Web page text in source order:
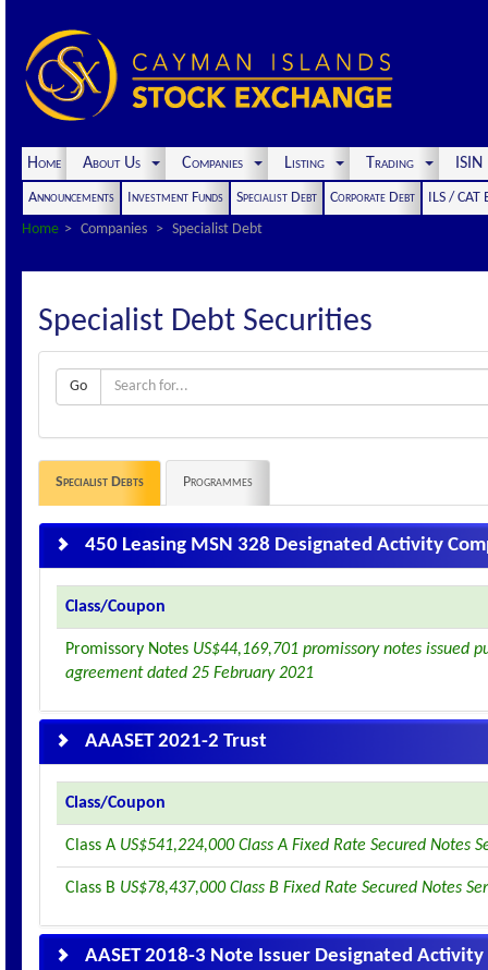
Home About Us Companies Listing Trading
Announcements Investment Funds Specialist Debt Corporate Debt
ILS / CAT
Home
Companies Specialist Debt
Specialist Debt Securities
Go
Specialist Debts Programmes
450 Leasing MSN 328 Designated Activity
Class/Coupon
Promissory Notes US$44,169,701 promissory notes issued
agreement dated 25 February 2021
AAASET 2021-2 Trust
Class/Coupon
Class A US$541,224,000 Class A Fixed Rate Secured Notes
Class B US$78,437,000 Class B Fixed Rate Secured Notes
AASET 2018-3 Note Issuer Designated Activity